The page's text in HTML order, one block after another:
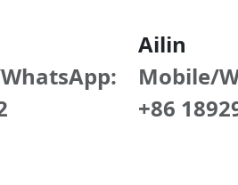
Ailin
Mobile/
+86